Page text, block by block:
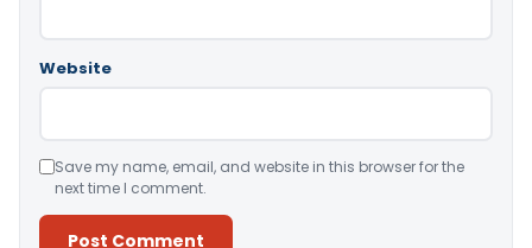
Website
Save my name, email, and website in this browser for the
next time I comment.